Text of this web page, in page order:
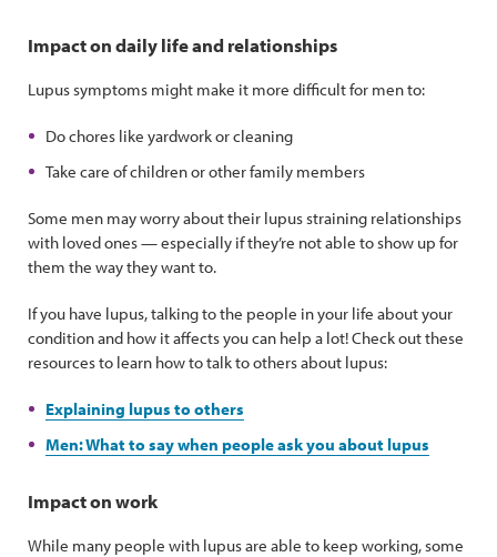
Impact on daily life and relationships
Lupus symptoms might make it more difficult for men to:
Do chores like yardwork or cleaning
Take care of children or other family members
Some men may worry about their lupus straining relationships
with loved ones — especially if they’re not able to show up for
them the way they want to.
If you have lupus, talking to the people in your life about your
condition and how it affects you can help a lot! Check out these
resources to learn how to talk to others about lupus:
Explaining lupus to others
Men: What to say when people ask you about lupus
Impact on work
While many people with lupus are able to keep working, some